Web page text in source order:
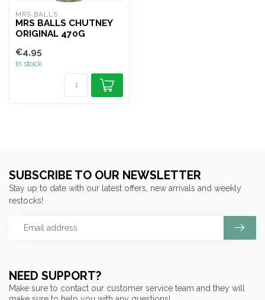
MRS BALLS
MRS BALLS CHUTNEY
ORIGINAL 470G
€4,95
In stock
NEED SUPPORT?
Make sure to contact our customer service team and they will
SUBSCRIBE TO OUR NEWSLETTER
Stay up to date with our latest offers, new arrivals and weekly
restocks!